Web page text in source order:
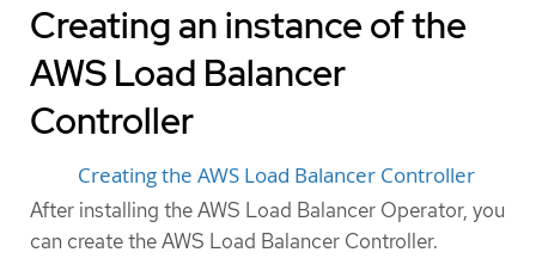
Creating an instance of the
AWS Load Balancer
Controller
Creating the AWS Load Balancer Controller
After installing the AWS Load Balancer Operator, you
can create the AWS Load Balancer Controller.